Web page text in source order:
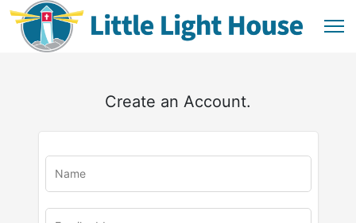
Create an Account.